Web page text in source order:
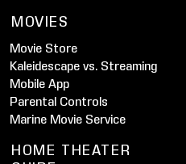
MOVIES
Movie Store
Kaleidescape vs. Streaming
Mobile App
Parental Controls
Marine Movie Service
HOME THEATER